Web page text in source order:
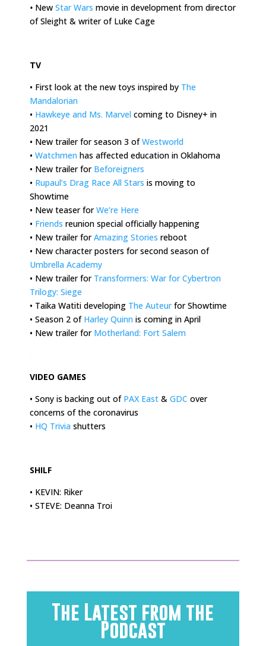
• New Star Wars movie in development from director
of Sleight & writer of Luke Cage
TV
• First look at the new toys inspired by The
Mandalorian
• Hawkeye and Ms. Marvel coming to Disney+ in
2021
• New trailer for season 3 ofWestworld
• Watchmen has affected education in Oklahoma
• New trailer for Beforeigners
• Rupaul’s Drag Race All Stars is moving to
Showtime
• New teaser forWe’re Here
• Friends reunion special officially happening
• New trailer forAmazing Stories reboot
• New character posters for second season of
Umbrella Academy
• New trailer for Transformers: War for Cybertron
Trilogy: Siege
• Taika Watiti developing The Auteurfor Showtime
• Season 2 of Harley Quinn is coming in April
• New trailer for Motherland: Fort Salem
VIDEO GAMES
• Sony is backing out of PAX East & GDC over
concerns of the coronavirus
• HQ Trivia shutters
SHILF
• KEVIN: Riker
• STEVE: Deanna Troi
The Latest from the
Podcast